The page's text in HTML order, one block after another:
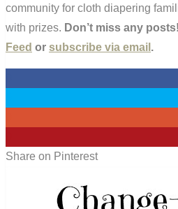
community for cloth diapering
with prizes. Don’t miss any
Feed or subscribe via email .
Share on Pinterest